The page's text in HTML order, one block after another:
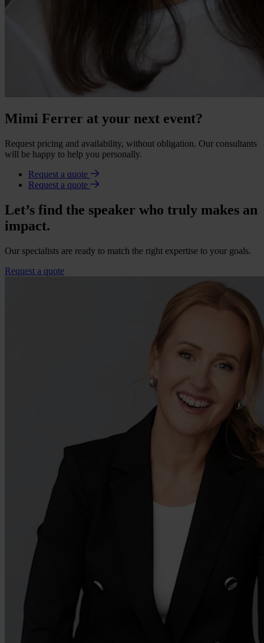
Mimi Ferrer at your next event?
Request pricing and availability, without obligation. Our consultants
will be happy to help you personally.
Request a quote
Request a quote
Let’s find the speaker who truly makes an
impact.
Our specialists are ready to match the right expertise to your goals.
Request a quote